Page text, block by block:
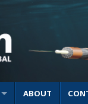
ABOUT